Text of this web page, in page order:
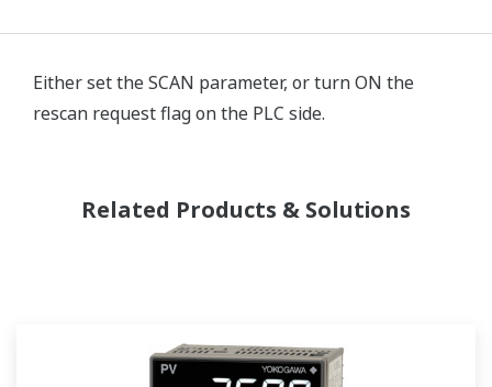
Either set the SCAN parameter, or turn ON the
rescan request flag on the PLC side.
Related Products & Solutions